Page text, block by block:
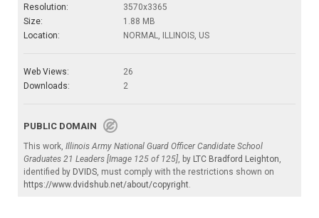
Resolution:
3570x3365
Size:
1.88 MB
Location:
NORMAL, ILLINOIS, US
Web Views:
26
Downloads:
2
PUBLIC DOMAIN
This work, Illinois Army National Guard Officer Candidate School
Graduates 21 Leaders [Image 125 of 125], by LTC Bradford Leighton,
identified by DVIDS, must comply with the restrictions shown on
https://www.dvidshub.net/about/copyright.